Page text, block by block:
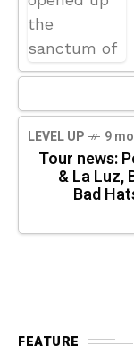
LEVEL UP 9
Tour news:
& La Luz,
Bad
FEATURE